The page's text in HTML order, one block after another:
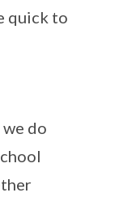
quick to
do